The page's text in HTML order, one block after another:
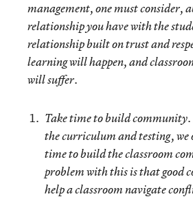
management, one must consider,
relationship you have with the
relationship built on trust and
learning will happen, and
will suffer.
Take time to build community.
the curriculum and testing, we
time to build the classroom
problem with this is that good
help a classroom navigate